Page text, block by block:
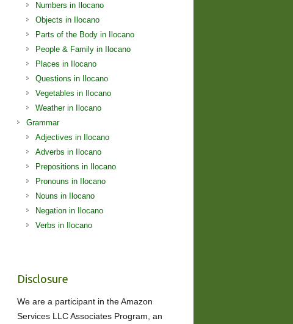
Numbers in Ilocano
Objects in Ilocano
Parts of the Body in Ilocano
People & Family in Ilocano
Places in Ilocano
Questions in Ilocano
Vegetables in Ilocano
Weather in Ilocano
Grammar
Adjectives in Ilocano
Adverbs in Ilocano
Prepositions in Ilocano
Pronouns in Ilocano
Nouns in Ilocano
Negation in Ilocano
Verbs in Ilocano
Disclosure
We are a participant in the Amazon
Services LLC Associates Program, an